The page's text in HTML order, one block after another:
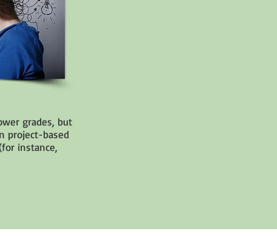
grades, but
project-based
instance,